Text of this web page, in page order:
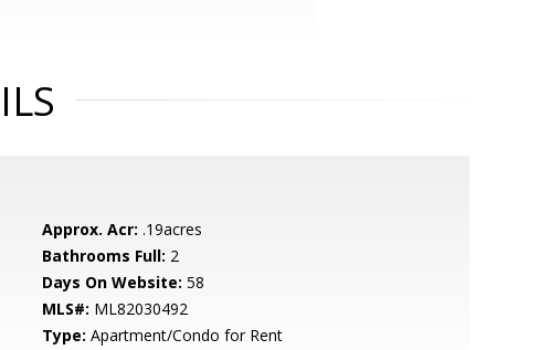
Approx. Acr: .19acres
Bathrooms Full: 2
Days On Website: 58
MLS#: ML82030492
Type: Apartment/Condo for Rent